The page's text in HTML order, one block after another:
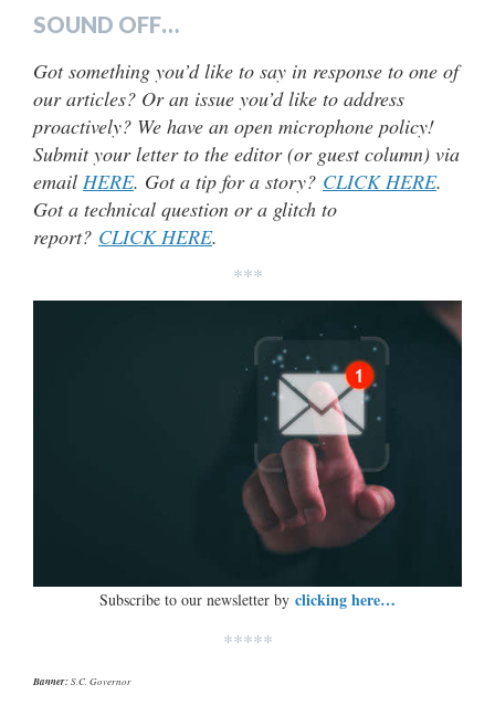
SOUND OFF…
Got something you’d like to say in response to one of
our articles? Or an issue you’d like to address
proactively? We have an open microphone policy!
Submit your letter to the editor (or guest column) via
email HERE. Got a tip for a story? CLICK HERE.
Got a technical question or a glitch to
report? CLICK HERE.
***
Subscribe to our newsletter by clicking here…
*****
Banner:S.C. Governor